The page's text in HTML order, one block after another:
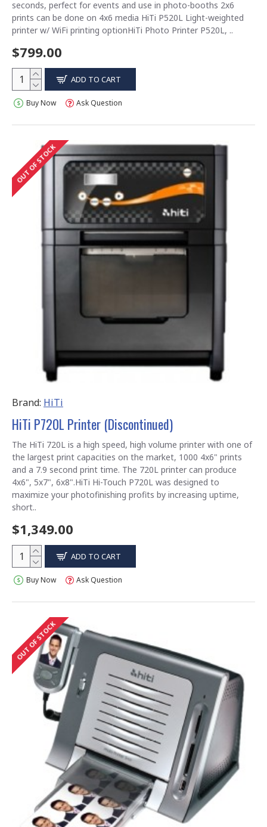
seconds, perfect for events and use in photo-booths 2x6
prints can be done on 4x6 media HiTi P520L Light-weighted
printer w/ WiFi printing optionHiTi Photo Printer P520L, ..
$799.00
ADD TO CART
Buy Now Ask Question
OUT OF STOCK
Brand: HiTi
HiTi P720L Printer (Discontinued)
The HiTi 720L is a high speed, high volume printer with one of
the largest print capacities on the market, 1000 4x6" prints
and a 7.9 second print time. The 720L printer can produce
4x6", 5x7", 6x8".HiTi Hi-Touch P720L was designed to
maximize your photofinishing profits by increasing uptime,
short..
$1,349.00
ADD TO CART
Buy Now Ask Question
OUT OF STOCK